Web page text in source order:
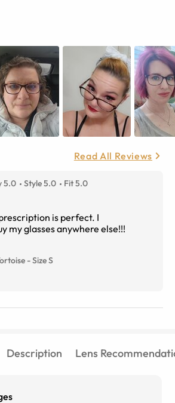
Read All Reviews
5.0 Style 5.0 Fit 5.0
is perfect. I
my glasses anywhere else!!!
-SizeS
Description Lens